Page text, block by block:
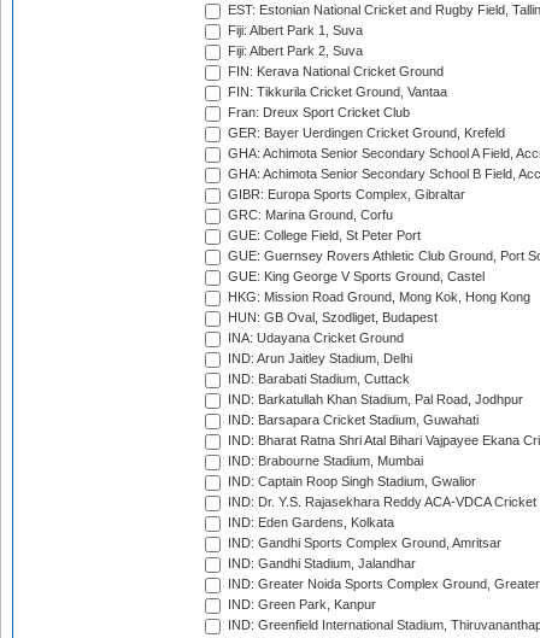
EST: Estonian National Cricket and Rugby Field,
Fiji: Albert Park 1, Suva
Fiji: Albert Park 2, Suva
FIN: Kerava National Cricket Ground
FIN: Tikkurila Cricket Ground, Vantaa
Fran: Dreux Sport Cricket Club
GER: Bayer Uerdingen Cricket Ground, Krefeld
GHA: Achimota Senior Secondary School A Field,
GHA: Achimota Senior Secondary School B Field,
GIBR: Europa Sports Complex, Gibraltar
GRC: Marina Ground, Corfu
GUE: College Field, St Peter Port
GUE: Guernsey Rovers Athletic Club Ground, Port
GUE: King George V Sports Ground, Castel
HKG: Mission Road Ground, Mong Kok, Hong Kong
HUN: GB Oval, Szodliget, Budapest
INA: Udayana Cricket Ground
IND: Arun Jaitley Stadium, Delhi
IND: Barabati Stadium, Cuttack
IND: Barkatullah Khan Stadium, Pal Road, Jodhpur
IND: Barsapara Cricket Stadium, Guwahati
IND: Bharat Ratna Shri Atal Bihari Vajpayee Ekana
IND: Brabourne Stadium, Mumbai
IND: Captain Roop Singh Stadium, Gwalior
IND: Dr. Y.S. Rajasekhara Reddy ACA-VDCA
IND: Eden Gardens, Kolkata
IND: Gandhi Sports Complex Ground, Amritsar
IND: Gandhi Stadium, Jalandhar
IND: Greater Noida Sports Complex Ground,
IND: Green Park, Kanpur
IND: Greenfield International Stadium,